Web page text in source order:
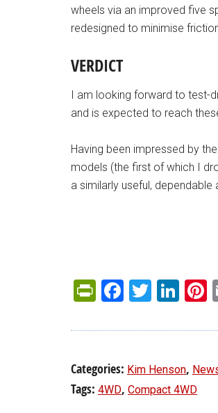
wheels via an improved five
redesigned to minimise
VERDICT
I am looking forward to test-
and is expected to reach
Having been impressed by
models (the first of which I
a similarly useful,
PrintFriendly
Facebook
Categories: Kim Henson,
Tags: 4WD, Compact 4WD